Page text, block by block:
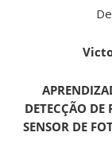
DETECÇÃO
SENSOR DE